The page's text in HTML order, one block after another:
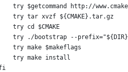
try $getcommand http://
try tar xvzf ${CMAKE}.tar.gz
try cd $CMAKE
try ./bootstrap --
try make $makeflags
try make install